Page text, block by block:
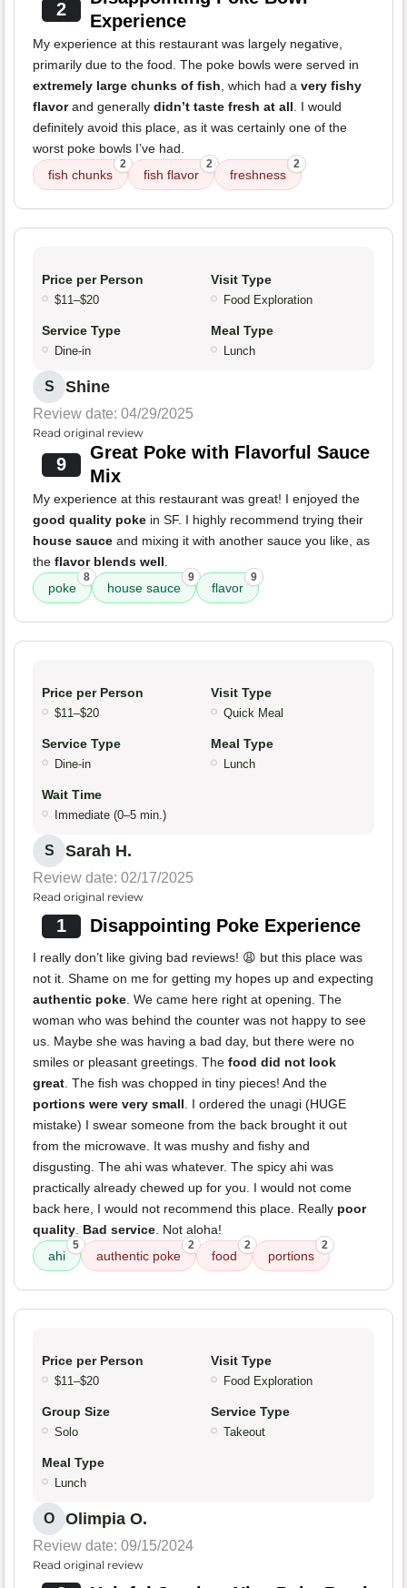
2
Experience
My experience at this restaurant was largely negative,
primarily due to the food. The poke bowls were served in
extremely large chunks of fish, which had a very fishy
flavorand generally didn’t taste fresh at all. I would
definitely avoid this place, as it was certainly one of the
worst poke bowls I’ve had.
fish chunks
2
fish flavor
2
freshness
2
Price per Person
$11–$20
Visit Type
Food Exploration
Service Type
Dine-in
Meal Type
Lunch
S Shine
Review date: 04/29/2025
Read original review
9
Great Poke with Flavorful Sauce
Mix
My experience at this restaurant was great! I enjoyed the
good quality poke in SF. I highly recommend trying their
house sauce and mixing it with another sauce you like, as
the flavor blends well.
poke
8
house sauce
9
flavor
9
Price per Person
$11–$20
Visit Type
Quick Meal
Service Type
Dine-in
Meal Type
Lunch
Wait Time
Immediate (0–5 min.)
S Sarah H.
Review date: 02/17/2025
Read original review
1 Disappointing Poke Experience
I really don’t like giving bad reviews! 😩 but this place was
not it. Shame on me for getting my hopes up and expecting
authentic poke. We came here right at opening. The
woman who was behind the counter was not happy to see
us. Maybe she was having a bad day, but there were no
smiles or pleasant greetings. The food did not look
great. The fish was chopped in tiny pieces! And the
portions were very small. I ordered the unagi (HUGE
mistake) I swear someone from the back brought it out
from the microwave. It was mushy and fishy and
disgusting. The ahi was whatever. The spicy ahi was
practically already chewed up for you. I would not come
back here, I would not recommend this place. Really poor
quality. Bad service. Not aloha!
ahi
5
authentic poke
2
food
2
portions
2
Price per Person
$11–$20
Visit Type
Food Exploration
Group Size
Solo
Service Type
Takeout
Meal Type
Lunch
O Olimpia O.
Review date: 09/15/2024
Read original review